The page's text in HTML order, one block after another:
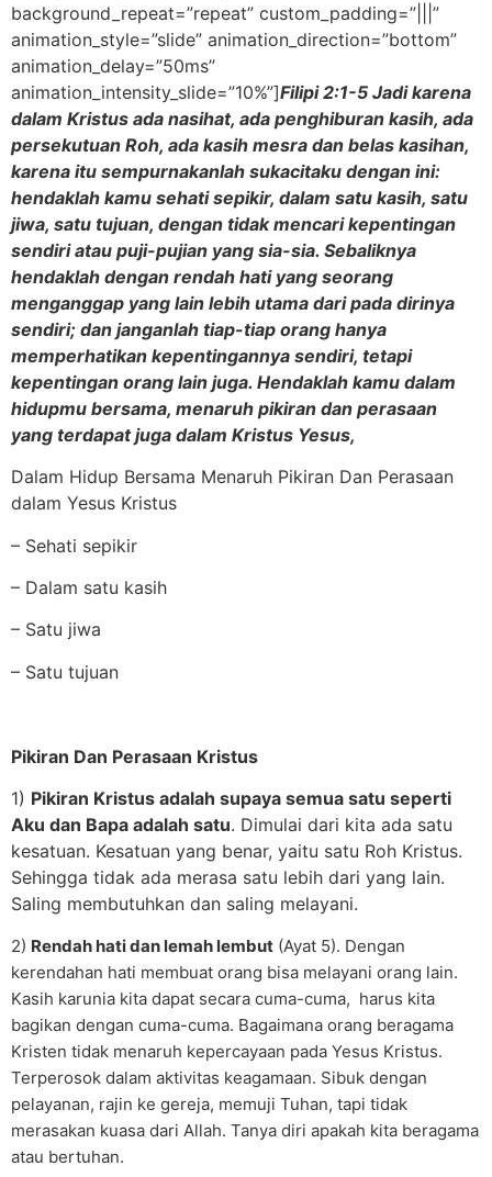
background_repeat=”repeat” custom_padding=”|||”
animation_style=”slide” animation_direction=”bottom”
animation_delay=”50ms”
animation_intensity_slide=”10%”]Filipi 2:1-5 Jadi karena
dalam Kristus ada nasihat, ada penghiburan kasih, ada
persekutuan Roh, ada kasih mesra dan belas kasihan,
karena itu sempurnakanlah sukacitaku dengan ini:
hendaklah kamu sehati sepikir, dalam satu kasih, satu
jiwa, satu tujuan, dengan tidak mencari kepentingan
sendiri atau puji-pujian yang sia-sia. Sebaliknya
hendaklah dengan rendah hati yang seorang
menganggap yang lain lebih utama dari pada dirinya
sendiri; dan janganlah tiap-tiap orang hanya
memperhatikan kepentingannya sendiri, tetapi
kepentingan orang lain juga. Hendaklah kamu dalam
hidupmu bersama, menaruh pikiran dan perasaan
yang terdapat juga dalam Kristus Yesus,
Dalam Hidup Bersama Menaruh Pikiran Dan Perasaan
dalam Yesus Kristus
– Sehati sepikir
– Dalam satu kasih
– Satu jiwa
– Satu tujuan
Pikiran Dan Perasaan Kristus
1) Pikiran Kristus adalah supaya semua satu seperti
Aku dan Bapa adalah satu. Dimulai dari kita ada satu
kesatuan. Kesatuan yang benar, yaitu satu Roh Kristus.
Sehingga tidak ada merasa satu lebih dari yang lain.
Saling membutuhkan dan saling melayani.
2) Rendah hati dan lemah lembut (Ayat 5). Dengan
kerendahan hati membuat orang bisa melayani orang lain.
Kasih karunia kita dapat secara cuma-cuma, harus kita
bagikan dengan cuma-cuma. Bagaimana orang beragama
Kristen tidak menaruh kepercayaan pada Yesus Kristus.
Terperosok dalam aktivitas keagamaan. Sibuk dengan
pelayanan, rajin ke gereja, memuji Tuhan, tapi tidak
merasakan kuasa dari Allah. Tanya diri apakah kita beragama
atau bertuhan.